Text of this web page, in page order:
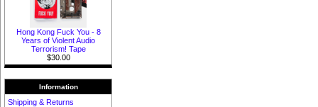
Hong Kong Fuck You - 8
Years of Violent Audio
Terrorism! Tape
$30.00
Information
Shipping & Returns